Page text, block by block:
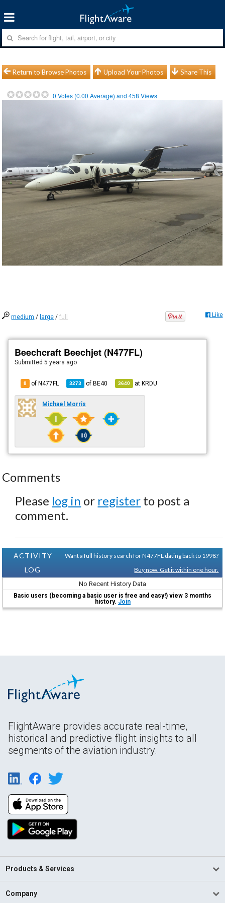
Return to Browse Photos Upload Your Photos Share This
0 Votes (0.00 Average) and458 Views
medium / large /full Like
Beechcraft Beechjet (N477FL)
Submitted5 years ago
8 of N477FL 3273 ofBE40 3640 atKRDU
Michael Morris
Comments
Please log in or register to post a
comment.
ACTIVITY
LOG
Want a full history search for N477FL dating back to 1998?
Buy now. Get it within one hour.
No Recent History Data
Basic users (becoming a basic user is free and easy!) view 3 months
history. Join
FlightAware provides accurate real-time,
historical and predictive flight insights to all
segments of the aviation industry.
Products & Services
Company